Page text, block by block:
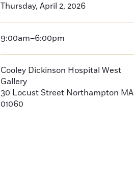
Thursday, April 2, 2026
9:00am–6:00pm
Cooley Dickinson Hospital West
Gallery
30 Locust Street Northampton MA
01060